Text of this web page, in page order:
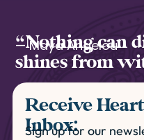
“Nothing can
shines from
— Maya Angelou
Receive
Inbox:
Sign up for our